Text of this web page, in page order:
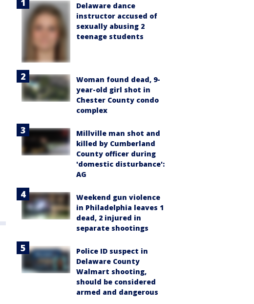
Delaware dance
instructor accused of
sexually abusing 2
teenage students
Woman found dead, 9-
year-old girl shot in
Chester County condo
complex
Millville man shot and
killed by Cumberland
County officer during
'domestic disturbance':
AG
Weekend gun violence
in Philadelphia leaves 1
dead, 2 injured in
separate shootings
Police ID suspect in
Delaware County
Walmart shooting,
should be considered
armed and dangerous